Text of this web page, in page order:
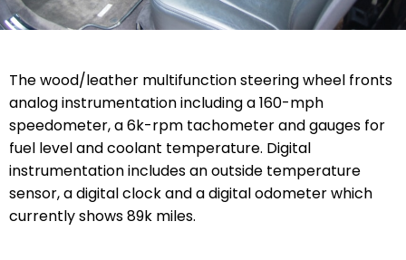
The wood/leather multifunction steering wheel fronts
analog instrumentation including a 160-mph
speedometer, a 6k-rpm tachometer and gauges for
fuel level and coolant temperature. Digital
instrumentation includes an outside temperature
sensor, a digital clock and a digital odometer which
currently shows 89k miles.